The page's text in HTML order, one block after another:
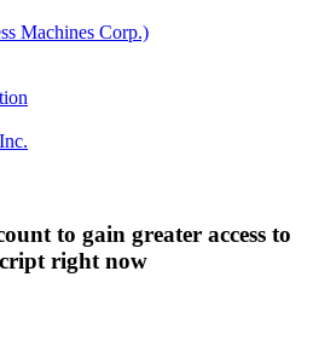
to gain greater access to
right now